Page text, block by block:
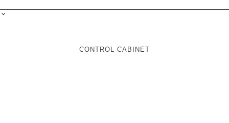
CONTROL CABINET